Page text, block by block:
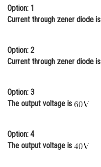
Finance & Accounts
Option: 1
Current through zener diode is
Option: 2
Current through zener diode is
Option: 3
The output voltage is
Option: 4
The output voltage is